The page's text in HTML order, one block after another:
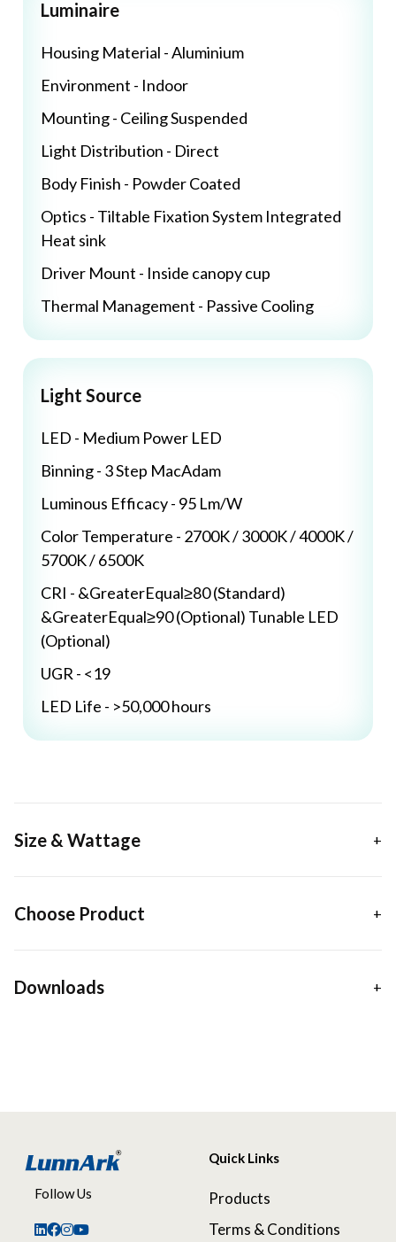
Luminaire
Housing Material - Aluminium
Environment - Indoor
Mounting - Ceiling Suspended
Light Distribution - Direct
Body Finish - Powder Coated
Optics - Tiltable Fixation System Integrated
Heat sink
Driver Mount - Inside canopy cup
Thermal Management - Passive Cooling
Light Source
LED - Medium Power LED
Binning - 3 Step MacAdam
Luminous Efficacy - 95 Lm/W
Color Temperature - 2700K / 3000K / 4000K /
5700K / 6500K
CRI - &GreaterEqual≥80 (Standard)
&GreaterEqual≥90 (Optional) Tunable LED
(Optional)
UGR - <19
LED Life - >50,000 hours
Size & Wattage
Choose Product
Downloads
Follow Us
Quick Links
Products
Terms & Conditions